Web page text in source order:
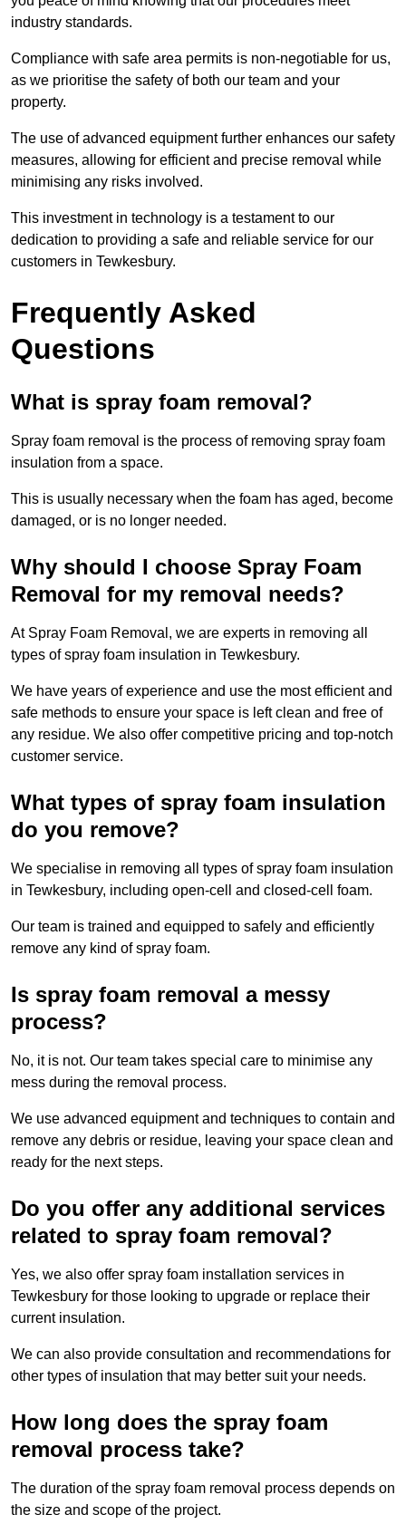
industry standards.
Compliance with safe area permits is non-negotiable for us,
as we prioritise the safety of both our team and your
property.
The use of advanced equipment further enhances our safety
measures, allowing for efficient and precise removal while
minimising any risks involved.
This investment in technology is a testament to our
dedication to providing a safe and reliable service for our
customers in Tewkesbury.
Frequently Asked
Questions
What is spray foam removal?
Spray foam removal is the process of removing spray foam
insulation from a space.
This is usually necessary when the foam has aged, become
damaged, or is no longer needed.
Why should I choose Spray Foam
Removal for my removal needs?
At Spray Foam Removal, we are experts in removing all
types of spray foam insulation in Tewkesbury.
We have years of experience and use the most efficient and
safe methods to ensure your space is left clean and free of
any residue. We also offer competitive pricing and top-notch
customer service.
What types of spray foam insulation
do you remove?
We specialise in removing all types of spray foam insulation
in Tewkesbury, including open-cell and closed-cell foam.
Our team is trained and equipped to safely and efficiently
remove any kind of spray foam.
Is spray foam removal a messy
process?
No, it is not. Our team takes special care to minimise any
mess during the removal process.
We use advanced equipment and techniques to contain and
remove any debris or residue, leaving your space clean and
ready for the next steps.
Do you offer any additional services
related to spray foam removal?
Yes, we also offer spray foam installation services in
Tewkesbury for those looking to upgrade or replace their
current insulation.
We can also provide consultation and recommendations for
other types of insulation that may better suit your needs.
How long does the spray foam
removal process take?
The duration of the spray foam removal process depends on
the size and scope of the project.